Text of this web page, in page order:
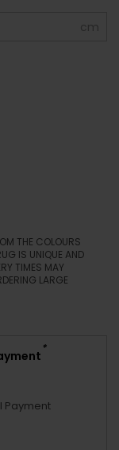
cm
THE COLOURS
IS UNIQUE AND
TIMES MAY
LARGE
*
Payment